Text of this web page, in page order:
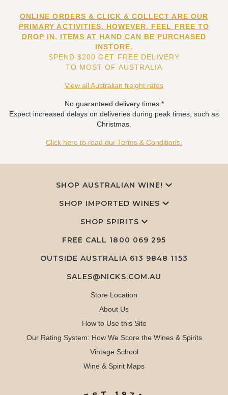
ONLINE ORDERS & CLICK & COLLECT ARE OUR
PRIMARY ACTIVITIES. HOWEVER, FEEL FREE TO
DROP IN. ITEMS AT HAND CAN BE PURCHASED
INSTORE.
SPEND $200 GET FREE DELIVERY
TO MOST OF AUSTRALIA
View all Australian freight rates
No guaranteed delivery times.*
Expect increased delays on deliveries during peak times, such as
Christmas.
Click here to read our Terms & Conditions.
SHOP AUSTRALIAN WINE!
SHOP IMPORTED WINES
SHOP SPIRITS
FREE CALL 1800 069 295
OUTSIDE AUSTRALIA 613 9848 1153
SALES@NICKS.COM.AU
Store Location
About Us
How to Use this Site
Our Rating System: How We Score the Wines & Spirits
Vintage School
Wine & Spirit Maps